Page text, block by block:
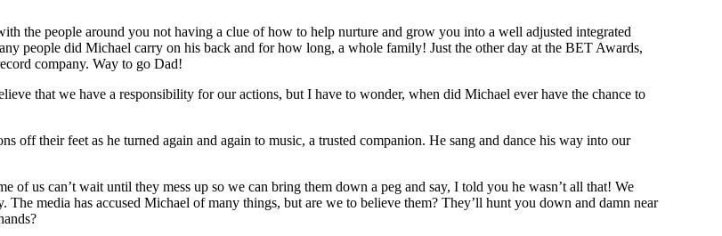
the people around you not having a clue of how to help nurture and grow you into a well adjusted integrated
people did Michael carry on his back and for how long, a whole family! Just the other day at the BET Awards,
company. Way to go Dad!
that we have a responsibility for our actions, but I have to wonder, when did Michael ever have the chance to
off their feet as he turned again and again to music, a trusted companion. He sang and dance his way into our
of us can’t wait until they mess up so we can bring them down a peg and say, I told you he wasn’t all that! We
media has accused Michael of many things, but are we to believe them? They’ll hunt you down and damn near